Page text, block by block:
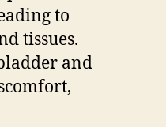
to
tissues.
and